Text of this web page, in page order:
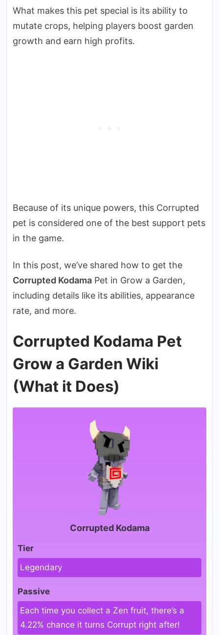
What makes this pet special is its ability to
mutate crops, helping players boost garden
growth and earn high profits.
Because of its unique powers, this Corrupted
pet is considered one of the best support pets
in the game.
In this post, we’ve shared how to get the
Corrupted Kodama Pet in Grow a Garden,
including details like its abilities, appearance
rate, and more.
Corrupted Kodama Pet
Grow a Garden Wiki
(What it Does)
Corrupted Kodama
Tier
Legendary
Passive
Each time you collect a Zen fruit, there’s a
4.22% chance it turns Corrupt right after!